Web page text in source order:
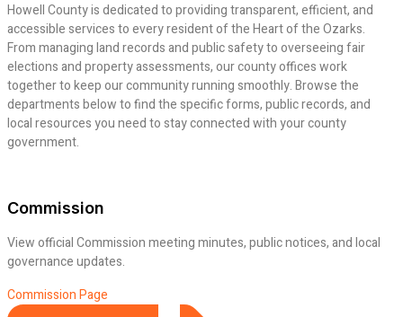
Howell County is dedicated to providing transparent, efficient, and
accessible services to every resident of the Heart of the Ozarks.
From managing land records and public safety to overseeing fair
elections and property assessments, our county offices work
together to keep our community running smoothly. Browse the
departments below to find the specific forms, public records, and
local resources you need to stay connected with your county
government.
Commission
View official Commission meeting minutes, public notices, and local
governance updates.
Commission Page